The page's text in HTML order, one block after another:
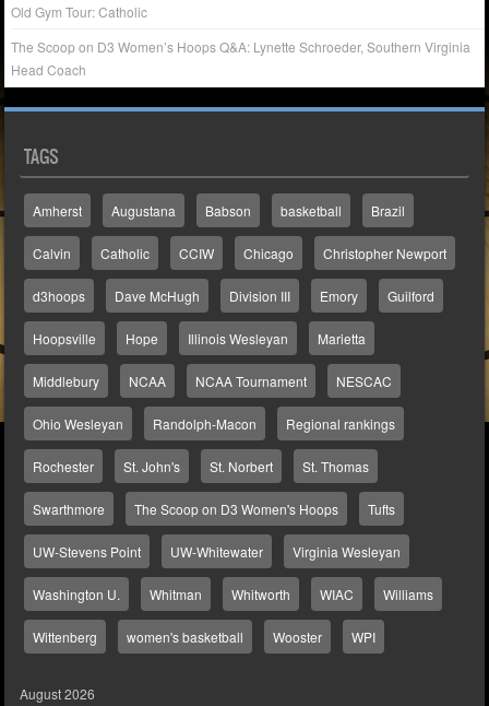
Old Gym Tour: Catholic
The Scoop on D3 Women’s Hoops Q&A: Lynette Schroeder, Southern Virginia
Head Coach
TAGS
Amherst Augustana Babson basketball Brazil
Calvin Catholic CCIW Chicago Christopher Newport
d3hoops Dave McHugh Division III Emory Guilford
Hoopsville Hope Illinois Wesleyan Marietta
Middlebury NCAA NCAA Tournament NESCAC
Ohio Wesleyan Randolph-Macon Regional rankings
Rochester St. John's St. Norbert St. Thomas
Swarthmore The Scoop on D3 Women's Hoops Tufts
UW-Stevens Point UW-Whitewater Virginia Wesleyan
Washington U. Whitman Whitworth WIAC Williams
Wittenberg women's basketball Wooster WPI
August 2026